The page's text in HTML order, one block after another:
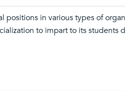
positions in various types of
to impart to its students